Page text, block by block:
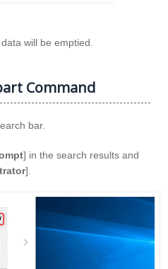
will be emptied.
Command
bar.
] in the search results and
].